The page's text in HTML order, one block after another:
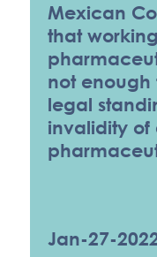
Mexican
that
not enough
legal
invalidity of
Jan-27-